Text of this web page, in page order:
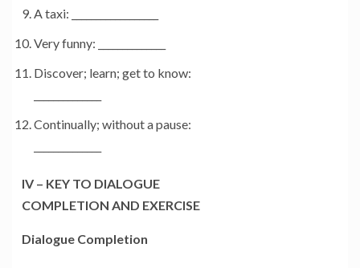
A taxi: __________________
Very funny: ______________
Discover; learn; get to know:
Continually; without a pause:
IV – KEY TO DIALOGUE
COMPLETION AND EXERCISE
Dialogue Completion